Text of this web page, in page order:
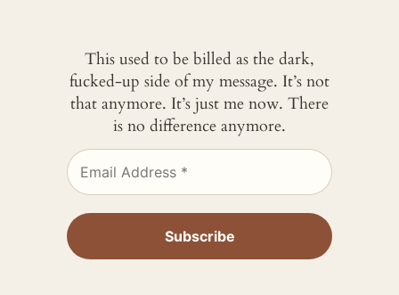
This used to be billed as the dark,
fucked-up side of my message. It’s not
that anymore. It’s just me now. There
is no difference anymore.